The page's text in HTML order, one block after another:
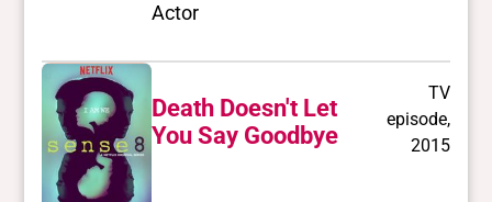
Actor
Death Doesn't Let
You Say Goodbye
TV
episode,
2015